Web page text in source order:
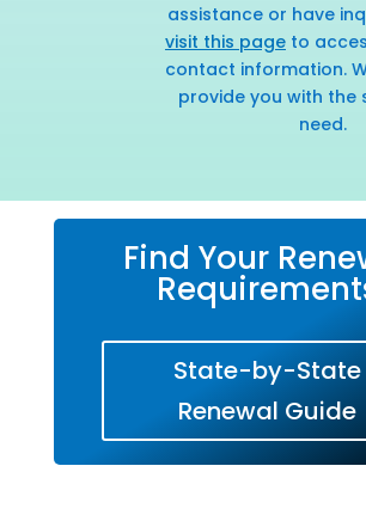
assistance or have
visit this pageto
contact information.
provide you with the
need.
Find Your
State-by-State
Renewal Guide